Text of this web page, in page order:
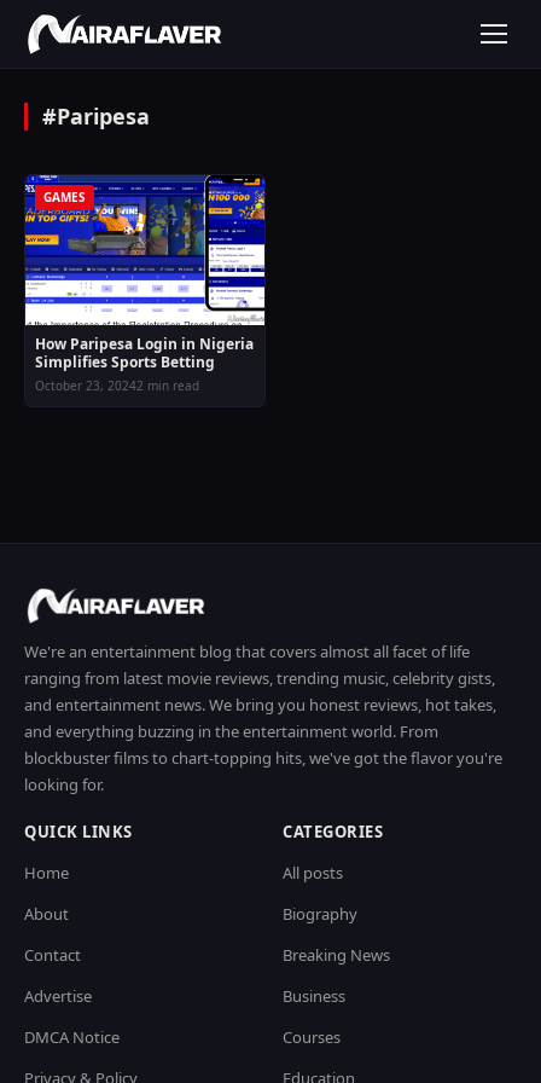
#Paripesa
GAMES
How Paripesa Login in Nigeria
Simplifies Sports Betting
October 23, 20242 min read
We're an entertainment blog that covers almost all facet of life
ranging from latest movie reviews, trending music, celebrity gists,
and entertainment news. We bring you honest reviews, hot takes,
and everything buzzing in the entertainment world. From
blockbuster films to chart-topping hits, we've got the flavor you're
looking for.
QUICK LINKS
Home
About
Contact
Advertise
DMCA Notice
Privacy & Policy
CATEGORIES
All posts
Biography
Breaking News
Business
Courses
Education